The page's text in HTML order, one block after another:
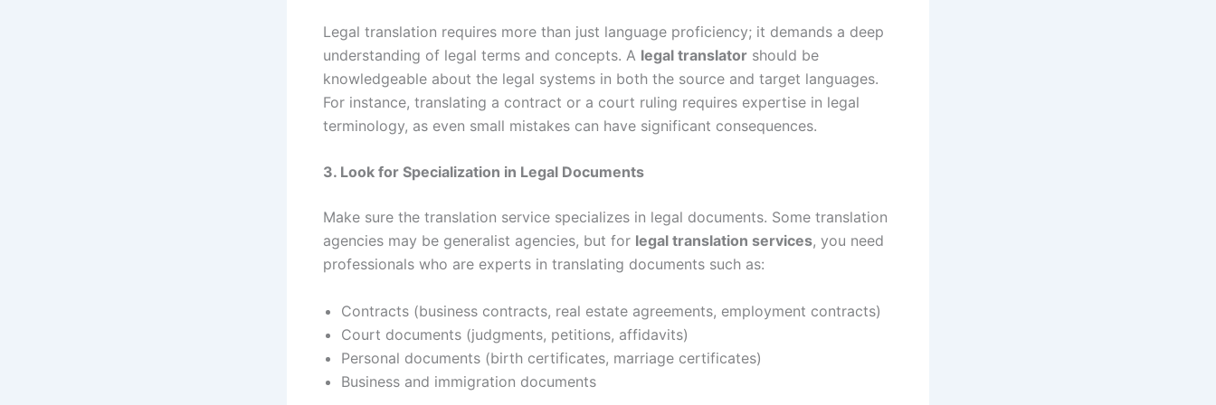
Legal translation requires more than just language proficiency; it demands a deep
understanding of legal terms and concepts. A legal translator should be
knowledgeable about the legal systems in both the source and target languages.
For instance, translating a contract or a court ruling requires expertise in legal
terminology, as even small mistakes can have significant consequences.
3. Look for Specialization in Legal Documents
Make sure the translation service specializes in legal documents. Some translation
agencies may be generalist agencies, but for legal translation services, you need
professionals who are experts in translating documents such as:
Contracts (business contracts, real estate agreements, employment contracts)
Court documents (judgments, petitions, affidavits)
Personal documents (birth certificates, marriage certificates)
Business and immigration documents